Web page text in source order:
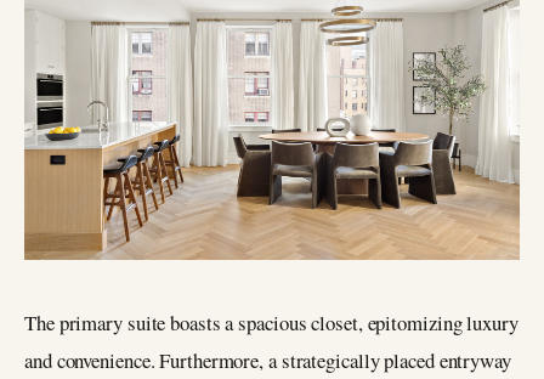
The primary suite boasts a spacious closet, epitomizing luxury
and convenience. Furthermore, a strategically placed entryway